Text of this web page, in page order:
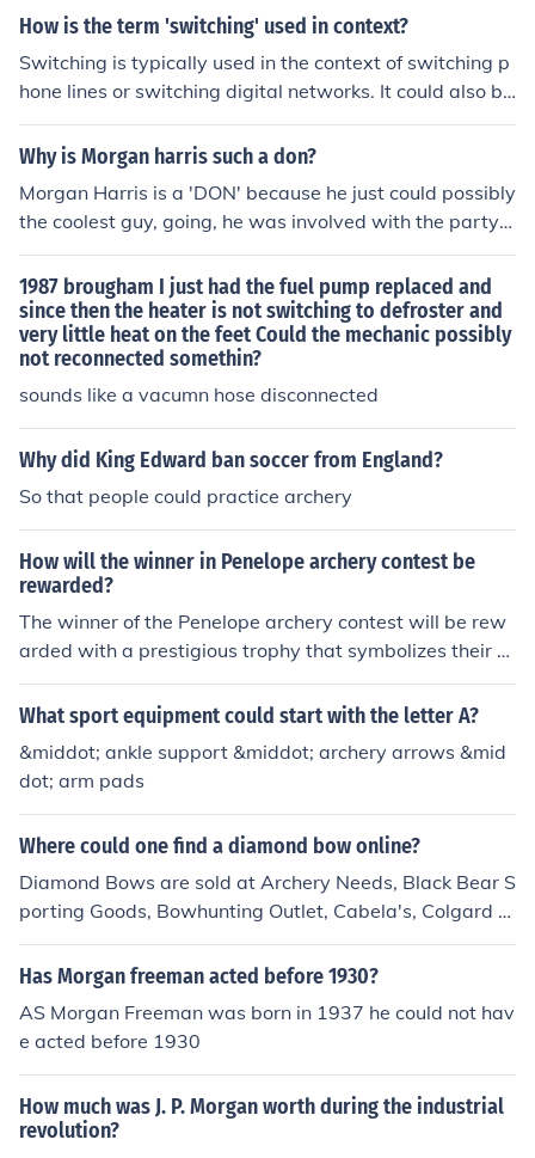
How is the term 'switching' used in context?
Switching is typically used in the context of switching p
hone lines or switching digital networks. It could also be
used in the context of switching companies that provide
services such as water or electric.
Why is Morgan harris such a don?
Morgan Harris is a 'DON' because he just could possibly
the coolest guy, going, he was involved with the party b
oy crew with Sam B.A Jumbs, Danny Lewis and Don-Bo
sco. you would be lucky to be seen with Morgan or B.A
becasue together they just cool everything out.
1987 brougham I just had the fuel pump replaced and
since then the heater is not switching to defroster and
very little heat on the feet Could the mechanic possibly
not reconnected somethin?
sounds like a vacumn hose disconnected
Why did King Edward ban soccer from England?
So that people could practice archery
How will the winner in Penelope archery contest be
rewarded?
The winner of the Penelope archery contest will be rew
arded with a prestigious trophy that symbolizes their sk
ill and prowess in archery. Additionally, they may receiv
e a cash prize or gift cards to sporting goods stores, en
within the archery community and potential sponsorshi
p opportunities could also be part of the reward.
What sport equipment could start with the letter A?
&middot; ankle support &middot; archery arrows &mid
dot; arm pads
Where could one find a diamond bow online?
Diamond Bows are sold at Archery Needs, Black Bear S
porting Goods, Bowhunting Outlet, Cabela's, Colgard O
utdoor Sports, Dick's Sporting Goods, eBay, George Sp
orts, Obsession Archery, and Quality Archery Bows.
Has Morgan freeman acted before 1930?
AS Morgan Freeman was born in 1937 he could not hav
e acted before 1930
How much was J. P. Morgan worth during the industrial
revolution?